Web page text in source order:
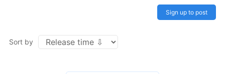
Sign up to post
Sort by